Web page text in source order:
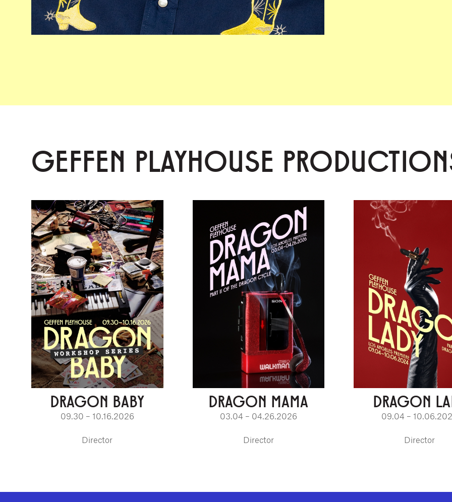
GEFFEN PLAYHOUSE
DRAGON BABY
09.30 – 10.16.2026
Director
DRAGON MAMA
03.04 – 04.26.2026
Director
DRAGON
09.04 –
Director